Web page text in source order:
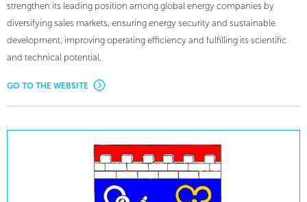
strengthen its leading position among global energy companies by
diversifying sales markets, ensuring energy security and sustainable
development, improving operating efficiency and fulfilling its scientific
and technical potential.
GO TO THE WEBSITE